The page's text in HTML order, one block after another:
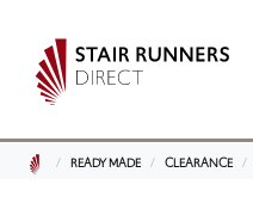
READY MADE CLEARANCE